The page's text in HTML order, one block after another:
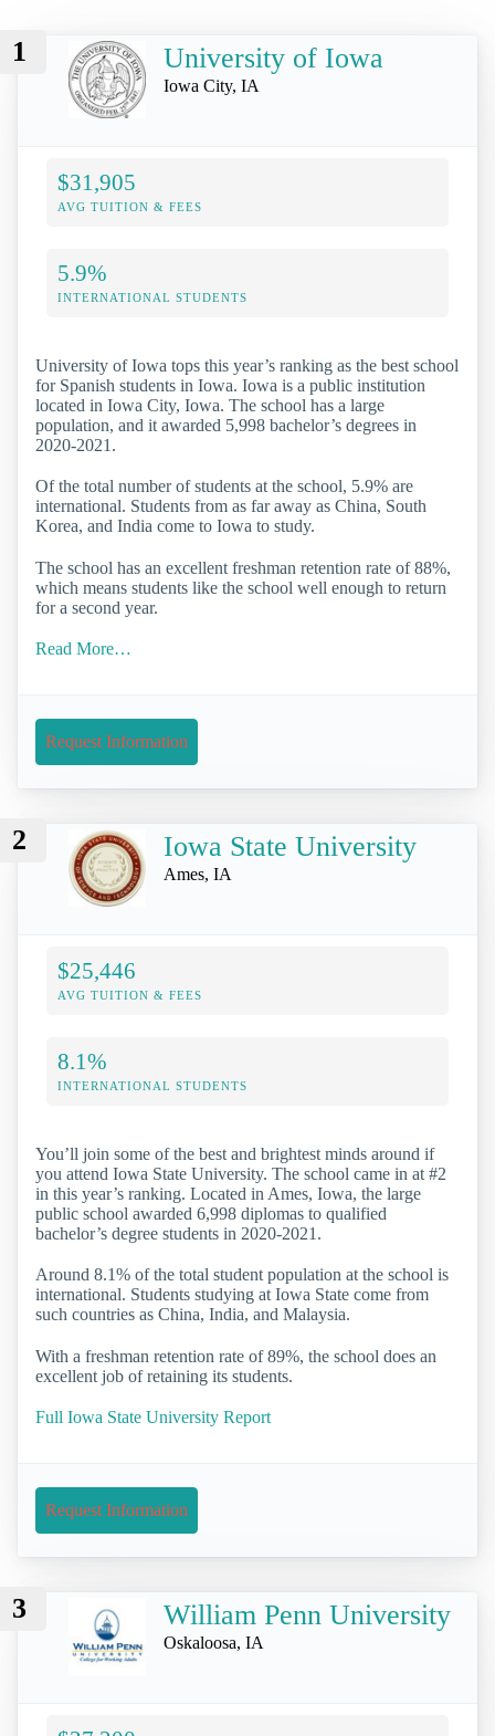
1 University of Iowa
Iowa City, IA
$31,905
AVG TUITION & FEES
5.9%
INTERNATIONAL STUDENTS
University of Iowa tops this year’s ranking as the best school
for Spanish students in Iowa. Iowa is a public institution
located in Iowa City, Iowa. The school has a large
population, and it awarded 5,998 bachelor’s degrees in
2020-2021.
Of the total number of students at the school, 5.9% are
international. Students from as far away as China, South
Korea, and India come to Iowa to study.
The school has an excellent freshman retention rate of 88%,
which means students like the school well enough to return
for a second year.
Read More…
Request Information
2 Iowa State University
Ames, IA
$25,446
AVG TUITION & FEES
8.1%
INTERNATIONAL STUDENTS
You’ll join some of the best and brightest minds around if
you attend Iowa State University. The school came in at #2
in this year’s ranking. Located in Ames, Iowa, the large
public school awarded 6,998 diplomas to qualified
bachelor’s degree students in 2020-2021.
Around 8.1% of the total student population at the school is
international. Students studying at Iowa State come from
such countries as China, India, and Malaysia.
With a freshman retention rate of 89%, the school does an
excellent job of retaining its students.
Full Iowa State University Report
Request Information
3 William Penn University
Oskaloosa, IA